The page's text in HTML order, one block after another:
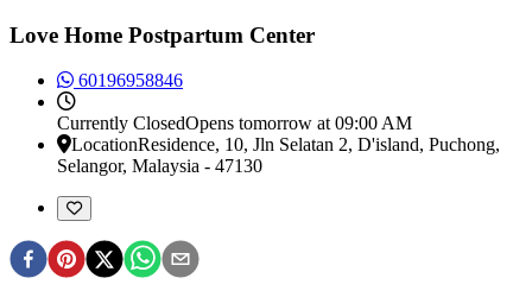
Love Home Postpartum Center
60196958846
Currently ClosedOpens tomorrow at 09:00 AM
LocationResidence, 10, Jln Selatan 2, D'island, Puchong,
Selangor, Malaysia - 47130